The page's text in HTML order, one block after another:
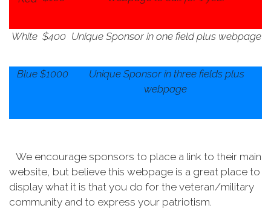
White $400 Unique Sponsor in one field plus webpage
Blue $1000
Unique Sponsor in three fields plus
webpage
We encourage sponsors to place a link to their main
website, but believe this webpage is a great place to
display what it is that you do for the veteran/military
community and to express your patriotism.